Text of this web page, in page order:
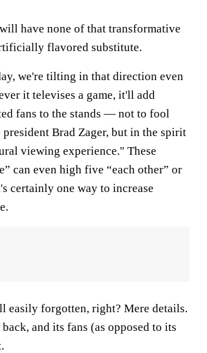
have none of that transformative
flavored substitute.
we're tilting in that direction even
it televises a game, it'll add
fans to the stands — not to fool
president Brad Zager, but in the spirit
viewing experience." These
can even high five “each other” or
certainly one way to increase
easily forgotten, right? Mere details.
and its fans (as opposed to its